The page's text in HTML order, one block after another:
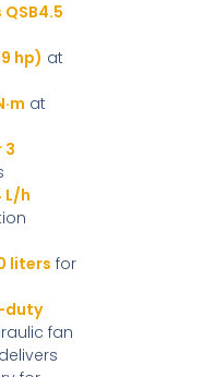
hp) at
at
3
L/h
liters for
duty
fan